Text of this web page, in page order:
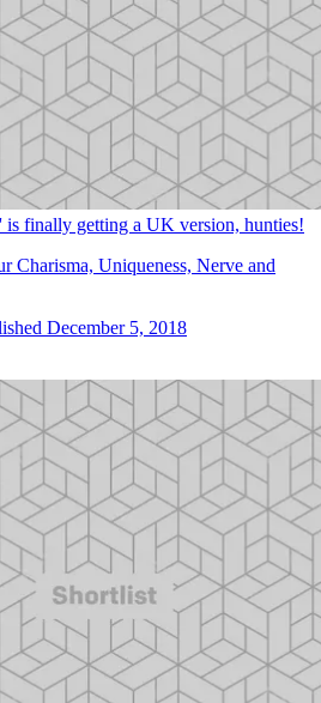
is finally getting a UK version, hunties!
Charisma, Uniqueness, Nerve and
December 5, 2018